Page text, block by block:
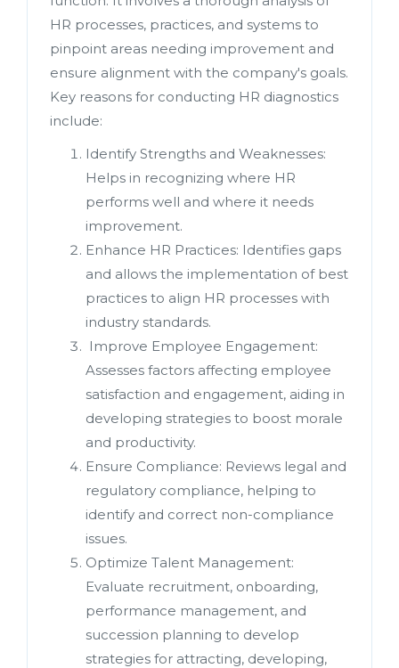
HR processes, practices, and systems to
pinpoint areas needing improvement and
ensure alignment with the company's goals.
Key reasons for conducting HR diagnostics
include:
Identify Strengths and Weaknesses:
Helps in recognizing where HR
performs well and where it needs
improvement.
Enhance HR Practices: Identifies gaps
and allows the implementation of best
practices to align HR processes with
industry standards.
Improve Employee Engagement:
Assesses factors affecting employee
satisfaction and engagement, aiding in
developing strategies to boost morale
and productivity.
Ensure Compliance: Reviews legal and
regulatory compliance, helping to
identify and correct non-compliance
issues.
Optimize Talent Management:
Evaluate recruitment, onboarding,
performance management, and
succession planning to develop
strategies for attracting, developing,